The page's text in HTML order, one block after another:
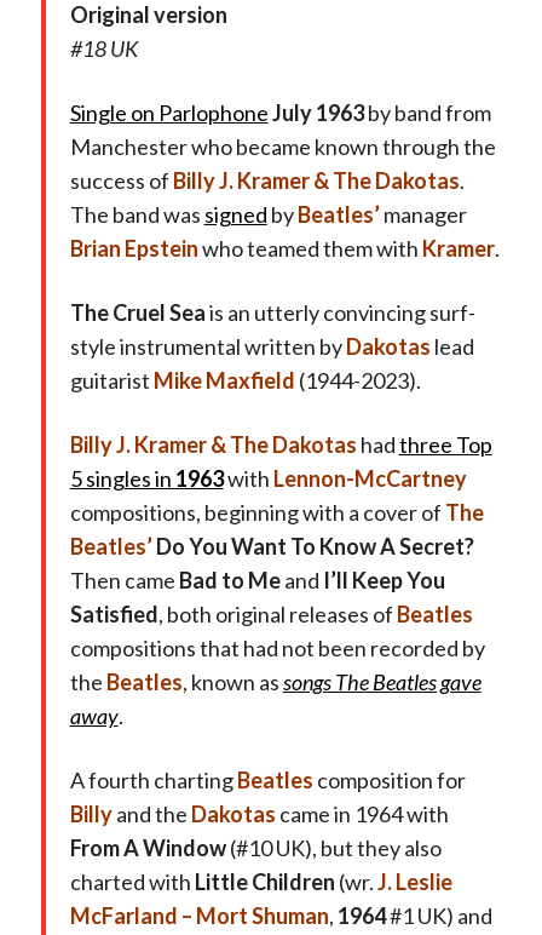
Original version
#18 UK
Single on ParlophoneJuly 1963by band from
Manchester who became known through the
success of Billy J. Kramer & The Dakotas.
The band was signed byBeatles’manager
Brian Epsteinwho teamed them with Kramer.
The Cruel Seais an utterly convincing surf-
style instrumental written byDakotas lead
guitarist Mike Maxfield (1944-2023).
Billy J. Kramer & The Dakotas hadthree Top
5 singles in 1963with Lennon-McCartney
compositions, beginning with a cover of The
Beatles’ Do You Want To Know A Secret?
Then came Bad to Meand I’ll Keep You
Satisfied, both original releases of Beatles
compositions that had not been recorded by
the Beatles, known assongs The Beatles gave
away.
A fourth chartingBeatles composition for
Billyand the Dakotas came in 1964 with
From A Window(#10 UK), but they also
charted with Little Children (wr.J. Leslie
McFarland – Mort Shuman, 1964#1 UK) and